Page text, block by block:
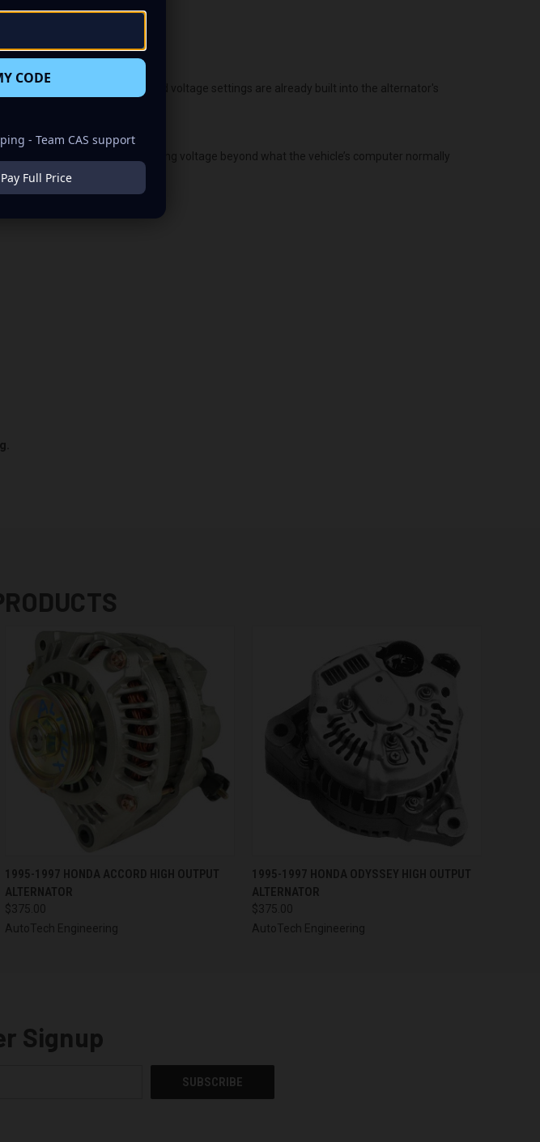
play alternators. The quoted voltage settings are already built into the alternator's
controls the voltage.
us to customize the charging voltage beyond what the vehicle’s computer normally
QUICK VIEW VIEW OPTIONS
1995-1997 HONDA ACCORD HIGH OUTPUT
ALTERNATOR
$375.00
AutoTech Engineering
QUICK VIEW VIEW OPTIONS
1995-1997 HONDA ODYSSEY HIGH OUTPUT
ALTERNATOR
$375.00
AutoTech Engineering
Signup
CODE
- Team CAS support
Full Price